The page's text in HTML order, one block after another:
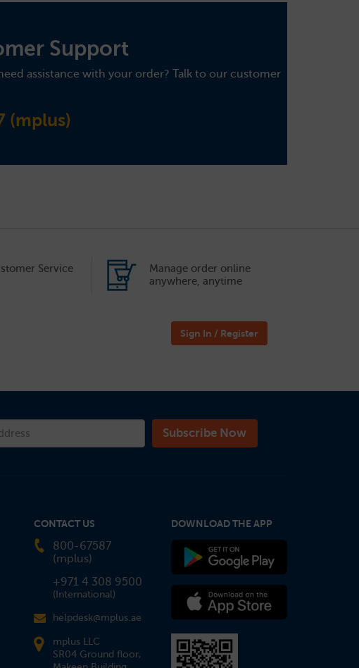
Support
assistance with your order? Talk to our customer
(mplus)
Service
Manage order online
anywhere, anytime
CONTACT US
800-67587
(mplus)
+971 4 308 9500
(International)
helpdesk@mplus.ae
mplus LLC
SR04 Ground floor,
DOWNLOAD THE APP